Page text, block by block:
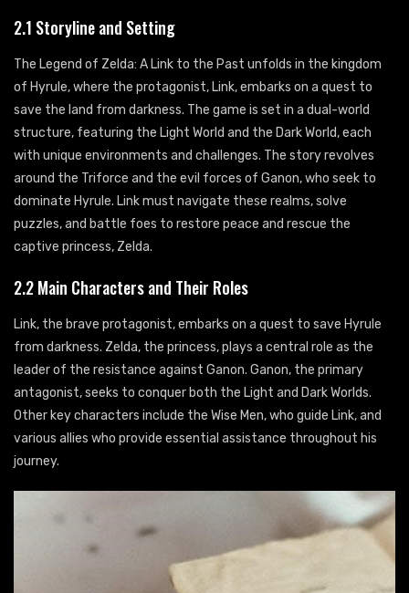
2.1 Storyline and Setting
The Legend of Zelda: A Link to the Past unfolds in the kingdom
of Hyrule, where the protagonist, Link, embarks on a quest to
save the land from darkness. The game is set in a dual-world
structure, featuring the Light World and the Dark World, each
with unique environments and challenges. The story revolves
around the Triforce and the evil forces of Ganon, who seek to
dominate Hyrule. Link must navigate these realms, solve
puzzles, and battle foes to restore peace and rescue the
captive princess, Zelda.
2.2 Main Characters and Their Roles
Link, the brave protagonist, embarks on a quest to save Hyrule
from darkness. Zelda, the princess, plays a central role as the
leader of the resistance against Ganon. Ganon, the primary
antagonist, seeks to conquer both the Light and Dark Worlds.
Other key characters include the Wise Men, who guide Link, and
various allies who provide essential assistance throughout his
journey.